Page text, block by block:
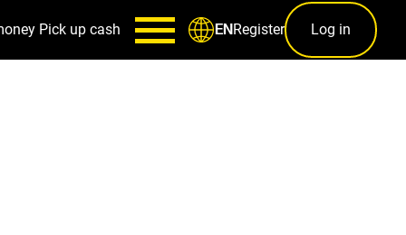
Pick up cash ENRegister Log in